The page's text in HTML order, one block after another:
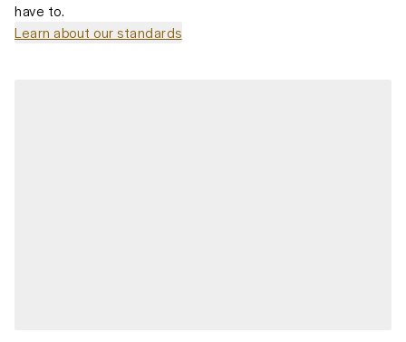
have to.
Learn about our standards